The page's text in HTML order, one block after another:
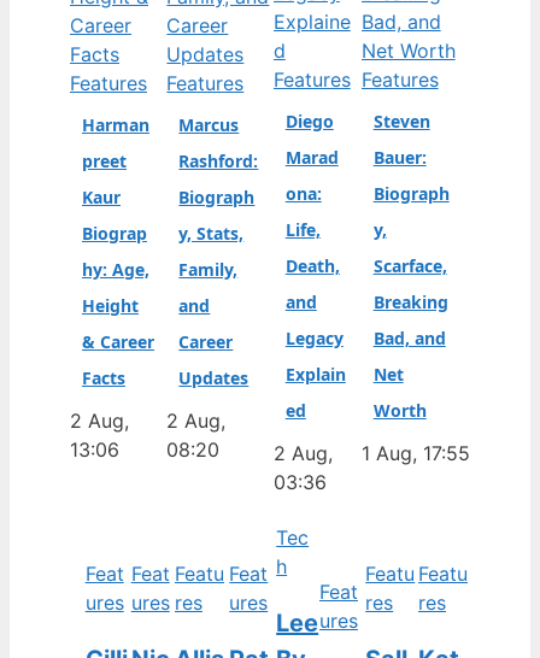
Features
Harman
preet
Kaur
Biograp
hy: Age,
Height
& Career
Facts
2 Aug,
13:06
Features
Marcus
Rashford:
Biograph
y, Stats,
Family,
and
Career
Updates
2 Aug,
08:20
Features
Diego
Marad
ona:
Life,
Death,
and
Legacy
Explain
ed
2 Aug,
03:36
Features
Steven
Bauer:
Biograph
y,
Scarface,
Breaking
Bad, and
Net
Worth
1 Aug, 17:55
Feat
ures
Feat
ures
Featu
res
Feat
ures
Tec
h
Lee
Feat
ures
Featu
res
Featu
res